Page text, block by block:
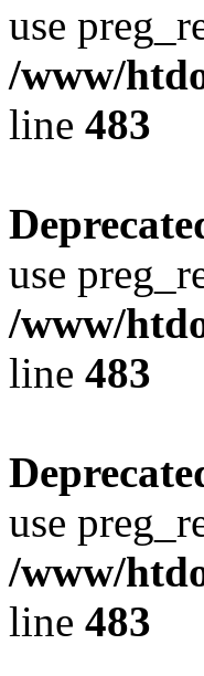
use
/www/
line 483
use
/www/
line 483
use
/www/
line 483